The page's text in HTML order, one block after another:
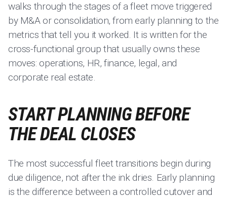
walks through the stages of a fleet move triggered
by M&A or consolidation, from early planning to the
metrics that tell you it worked. It is written for the
cross-functional group that usually owns these
moves: operations, HR, finance, legal, and
corporate real estate.
START PLANNING BEFORE
THE DEAL CLOSES
The most successful fleet transitions begin during
due diligence, not after the ink dries. Early planning
is the difference between a controlled cutover and